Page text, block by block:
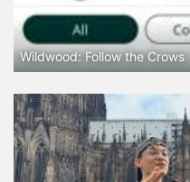
Wildwood: Follow the Crows